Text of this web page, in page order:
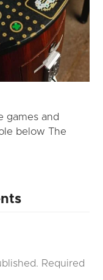
games and
below The
Required